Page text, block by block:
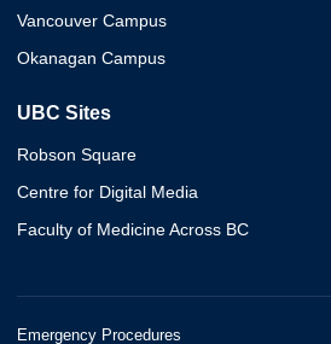
Vancouver Campus
Okanagan Campus
UBC Sites
Robson Square
Centre for Digital Media
Faculty of Medicine Across BC
Emergency Procedures